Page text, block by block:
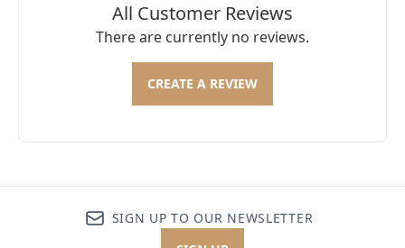
All Customer Reviews
There are currently no reviews.
CREATE A REVIEW
SIGN UP TO OUR NEWSLETTER